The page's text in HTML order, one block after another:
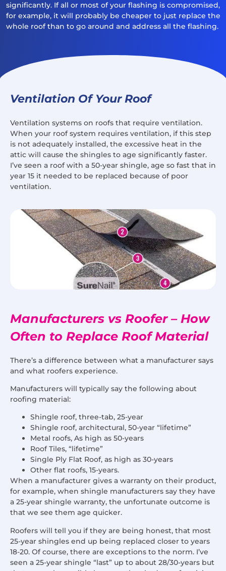
significantly. If all or most of your flashing is compromised,
for example, it will probably be cheaper to just replace the
whole roof than to go around and address all the flashing.
Ventilation Of Your Roof
Ventilation systems on roofs that require ventilation.
When your roof system requires ventilation, if this step
is not adequately installed, the excessive heat in the
attic will cause the shingles to age significantly faster.
I’ve seen a roof with a 50-year shingle, age so fast that in
year 15 it needed to be replaced because of poor
ventilation.
Manufacturers vs Roofer – How
Often to Replace Roof Material
There’s a difference between what a manufacturer says
and what roofers experience.
Manufacturers will typically say the following about
roofing material:
Shingle roof, three-tab, 25-year
Shingle roof, architectural, 50-year “lifetime”
Metal roofs, As high as 50-years
Roof Tiles, “lifetime”
Single Ply Flat Roof, as high as 30-years
Other flat roofs, 15-years.
When a manufacturer gives a warranty on their product,
for example, when shingle manufacturers say they have
a 25-year shingle warranty, the unfortunate outcome is
that we see them age quicker.
Roofers will tell you if they are being honest, that most
25-year shingles end up being replaced closer to years
18-20. Of course, there are exceptions to the norm. I’ve
seen a 25-year shingle “last” up to about 28/30-years but